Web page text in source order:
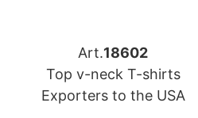
Art.18602
Top v-neck T-shirts
Exporters to the USA